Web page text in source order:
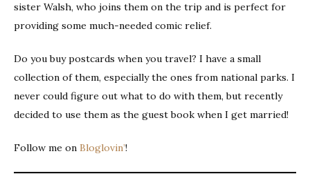
sister Walsh, who joins them on the trip and is perfect for
providing some much-needed comic relief.
Do you buy postcards when you travel? I have a small
collection of them, especially the ones from national parks. I
never could figure out what to do with them, but recently
decided to use them as the guest book when I get married!
Follow me on Bloglovin’!